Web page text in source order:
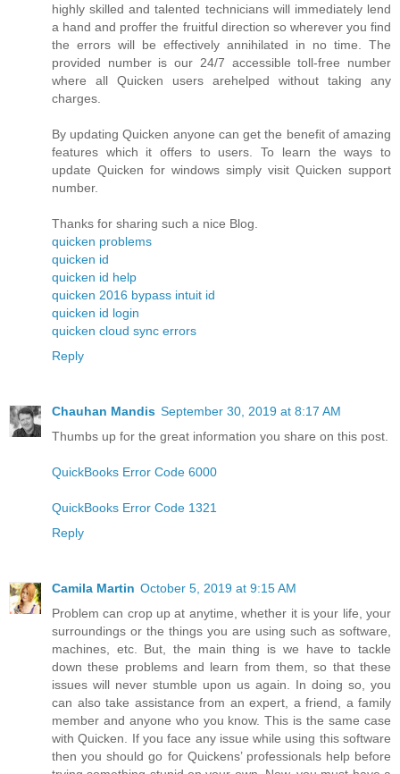
highly skilled and talented technicians will immediately lend
a hand and proffer the fruitful direction so wherever you find
the errors will be effectively annihilated in no time. The
provided number is our 24/7 accessible toll-free number
where all Quicken users arehelped without taking any
charges.
By updating Quicken anyone can get the benefit of amazing
features which it offers to users. To learn the ways to
update Quicken for windows simply visit Quicken support
number.
Thanks for sharing such a nice Blog.
quicken problems
quicken id
quicken id help
quicken 2016 bypass intuit id
quicken id login
quicken cloud sync errors
Reply
Chauhan Mandis September 30, 2019 at 8:17 AM
Thumbs up for the great information you share on this post.
QuickBooks Error Code 6000
QuickBooks Error Code 1321
Reply
Camila Martin October 5, 2019 at 9:15 AM
Problem can crop up at anytime, whether it is your life, your
surroundings or the things you are using such as software,
machines, etc. But, the main thing is we have to tackle
down these problems and learn from them, so that these
issues will never stumble upon us again. In doing so, you
can also take assistance from an expert, a friend, a family
member and anyone who you know. This is the same case
with Quicken. If you face any issue while using this software
then you should go for Quickens’ professionals help before